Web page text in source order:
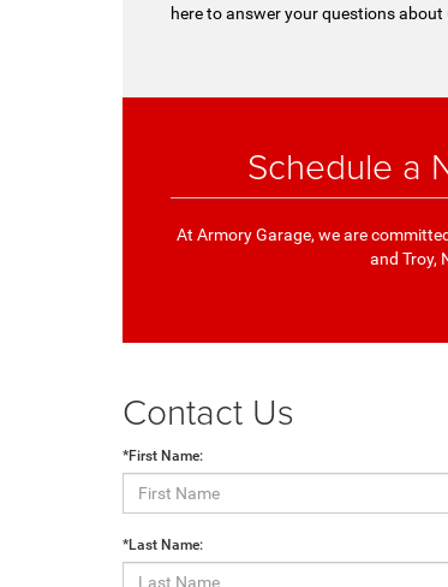
here to answer your questions
Schedule a
At Armory Garage, we are
and Troy,
Contact Us
*First Name:
*Last Name: